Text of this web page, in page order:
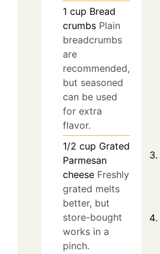
1 cup Bread
crumbs Plain
breadcrumbs
are
recommended,
but seasoned
can be used
for extra
flavor.
1/2 cup Grated
Parmesan
cheese Freshly
grated melts
better, but
store-bought
works in a
pinch.